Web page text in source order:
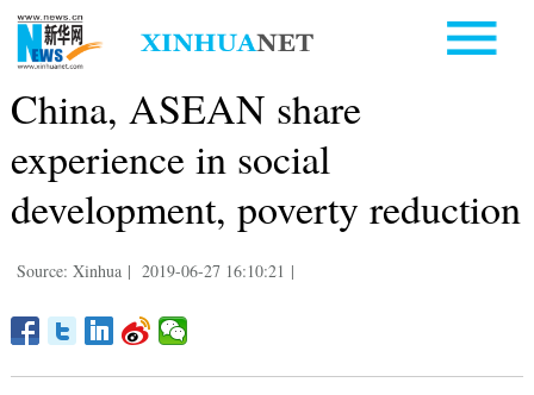
China, ASEAN share
experience in social
development, poverty reduction
Source: Xinhua | 2019-06-27 16:10:21 |